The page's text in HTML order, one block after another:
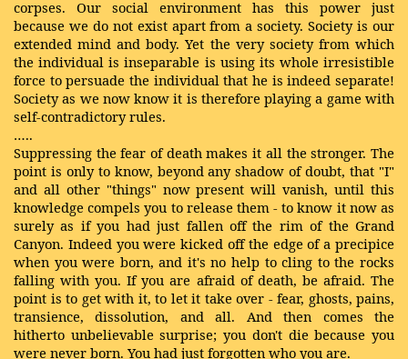
corpses. Our social environment has this power just
because we do not exist apart from a society. Society is our
extended mind and body. Yet the very society from which
the individual is inseparable is using its whole irresistible
force to persuade the individual that he is indeed separate!
Society as we now know it is therefore playing a game with
self-contradictory rules.
…..
Suppressing the fear of death makes it all the stronger. The
point is only to know, beyond any shadow of doubt, that "I"
and all other "things" now present will vanish, until this
knowledge compels you to release them - to know it now as
surely as if you had just fallen off the rim of the Grand
Canyon. Indeed you were kicked off the edge of a precipice
when you were born, and it's no help to cling to the rocks
falling with you. If you are afraid of death, be afraid. The
point is to get with it, to let it take over - fear, ghosts, pains,
transience, dissolution, and all. And then comes the
hitherto unbelievable surprise; you don't die because you
were never born. You had just forgotten who you are.